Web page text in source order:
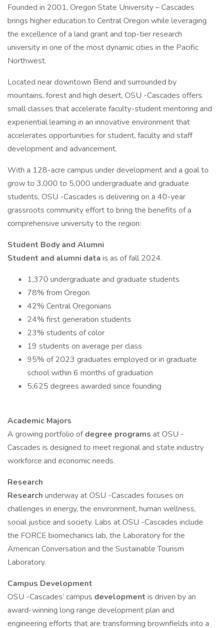
Founded in 2001, Oregon State University – Cascades
brings higher education to Central Oregon while leveraging
the excellence of a land grant and top-tier research
university in one of the most dynamic cities in the Pacific
Northwest.
Located near downtown Bend and surrounded by
mountains, forest and high desert, OSU -Cascades offers
small classes that accelerate faculty-student mentoring and
experiential learning in an innovative environment that
accelerates opportunities for student, faculty and staff
development and advancement.
With a 128-acre campus under development and a goal to
grow to 3,000 to 5,000 undergraduate and graduate
students, OSU -Cascades is delivering on a 40-year
grassroots community effort to bring the benefits of a
comprehensive university to the region:
Student Body and Alumni
Student and alumni data is as of fall 2024.
1,370 undergraduate and graduate students
78% from Oregon
42% Central Oregonians
24% first generation students
23% students of color
19 students on average per class
95% of 2023 graduates employed or in graduate
school within 6 months of graduation
5,625 degrees awarded since founding
Academic Majors
A growing portfolio ofdegree programs at OSU -
Cascades is designed to meet regional and state industry
workforce and economic needs.
Research
Research underway at OSU -Cascades focuses on
challenges in energy, the environment, human wellness,
social justice and society. Labs at OSU -Cascades include
the FORCE biomechanics lab, the Laboratory for the
American Conversation and the Sustainable Tourism
Laboratory.
Campus Development
OSU -Cascades’ campus development is driven by an
award-winning long range development plan and
engineering efforts that are transforming brownfields into a